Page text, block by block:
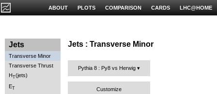
LHC@HOME
CARDS
COMPARISON
PLOTS
ABOUT
Jets
Transverse Minor
Transverse Thrust
HT(jets)
ET
Jets : Transverse Minor
Pythia 8 : Py8 vs Herwig
Customize